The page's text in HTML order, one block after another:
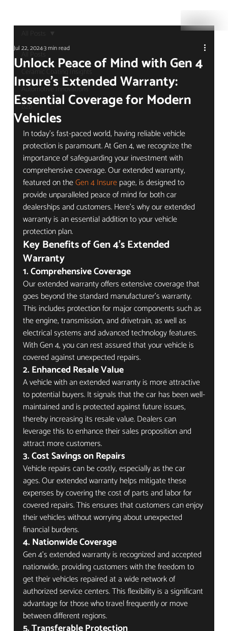
All Posts
Automotive Innovations
b2b
Unlock Peace of Mind with Gen 4
Insure's Extended Warranty:
Essential Coverage for Modern
Vehicles
Jul 22, 20243 min read
In today's fast-paced world, having reliable vehicle
protection is paramount. At Gen 4, we recognize the
importance of safeguarding your investment with
comprehensive coverage. Our extended warranty,
featured on the Gen 4 Insure page, is designed to
provide unparalleled peace of mind for both car
dealerships and customers. Here’s why our extended
warranty is an essential addition to your vehicle
protection plan.
Key Benefits of Gen 4's Extended
Warranty
1. Comprehensive Coverage
Our extended warranty offers extensive coverage that
goes beyond the standard manufacturer's warranty.
This includes protection for major components such as
the engine, transmission, and drivetrain, as well as
electrical systems and advanced technology features.
With Gen 4, you can rest assured that your vehicle is
covered against unexpected repairs.
2. Enhanced Resale Value
A vehicle with an extended warranty is more attractive
to potential buyers. It signals that the car has been well-
maintained and is protected against future issues,
thereby increasing its resale value. Dealers can
leverage this to enhance their sales proposition and
attract more customers.
3. Cost Savings on Repairs
Vehicle repairs can be costly, especially as the car
ages. Our extended warranty helps mitigate these
expenses by covering the cost of parts and labor for
covered repairs. This ensures that customers can enjoy
their vehicles without worrying about unexpected
financial burdens.
4. Nationwide Coverage
Gen 4’s extended warranty is recognized and accepted
nationwide, providing customers with the freedom to
get their vehicles repaired at a wide network of
authorized service centers. This flexibility is a significant
advantage for those who travel frequently or move
between different regions.